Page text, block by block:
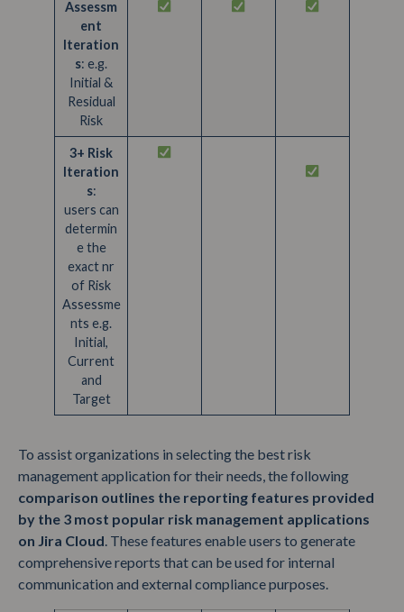
Assessm
ent
Iteration
s: e.g.
Initial &
Residual
Risk
3+ Risk
Iteration
s:
users can
determin
e the
exact nr
of Risk
Assessme
nts e.g.
Initial,
Current
and
Target
To assist organizations in selecting the best risk
management application for their needs, the following
comparison outlines the reporting features provided
by the 3 most popular risk management applications
on Jira Cloud . These features enable users to generate
comprehensive reports that can be used for internal
communication and external compliance purposes.